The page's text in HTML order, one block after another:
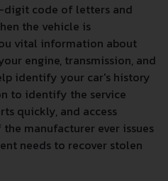
digit code of letters and
the vehicle is
vital information about
engine, transmission, and
identify your car's history
to identify the service
quickly, and access
manufacturer ever issues
needs to recover stolen